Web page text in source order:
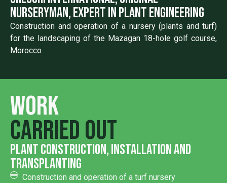
nurseryman, expert in plant engineering
Construction and operation of a nursery (plants and turf)
for the landscaping of the Mazagan 18-hole golf course,
Morocco
Work
carried out
Plant construction, installation and
transplanting
Construction and operation of a turf nursery